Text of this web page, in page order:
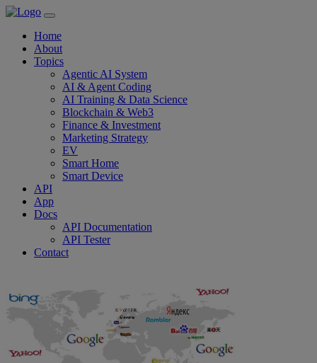
Home
About
Topics
Agentic AI System
AI & Agent Coding
AI Training & Data Science
Blockchain & Web3
Finance & Investment
Marketing Strategy
EV
Smart Home
Smart Device
API
App
Docs
API Documentation
API Tester
Contact